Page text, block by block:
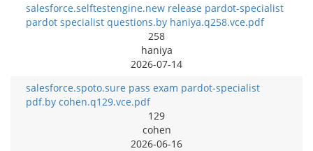
salesforce.selftestengine.new release pardot-specialist
pardot specialist questions.by haniya.q258.vce.pdf
258
haniya
2026-07-14
salesforce.spoto.sure pass exam pardot-specialist
pdf.by cohen.q129.vce.pdf
129
cohen
2026-06-16